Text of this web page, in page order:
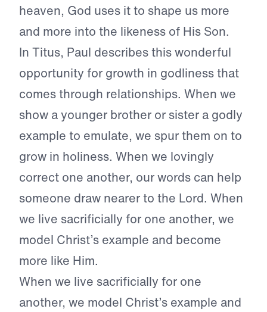
heaven, God uses it to shape us more
and more into the likeness of His Son.
In Titus, Paul describes this wonderful
opportunity for growth in godliness that
comes through relationships. When we
show a younger brother or sister a godly
example to emulate, we spur them on to
grow in holiness. When we lovingly
correct one another, our words can help
someone draw nearer to the Lord. When
we live sacrificially for one another, we
model Christ’s example and become
more like Him.
When we live sacrificially for one
another, we model Christ’s example and